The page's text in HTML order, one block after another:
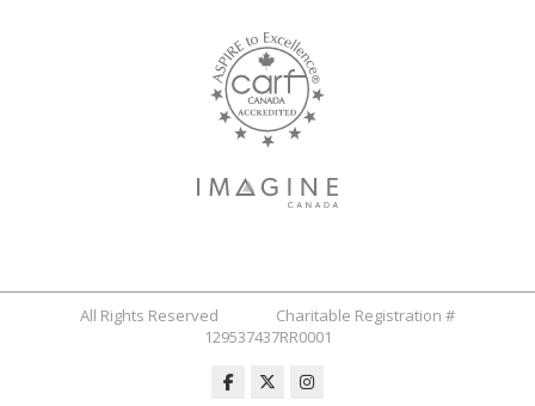
All Rights Reserved Charitable Registration #
129537437RR0001